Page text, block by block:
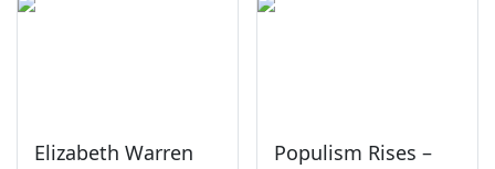
Elizabeth Warren
Populism Rises –